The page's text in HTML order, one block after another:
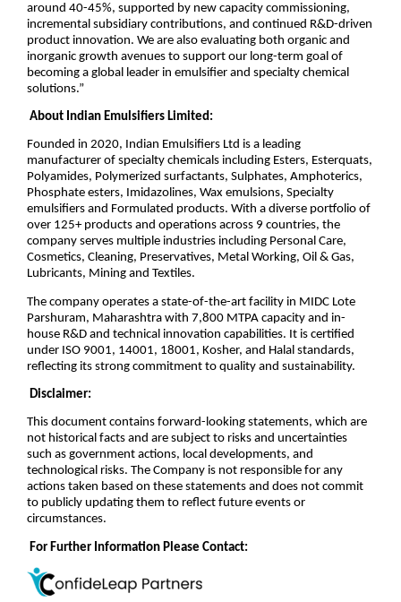
around 40-45%, supported by new capacity commissioning,
incremental subsidiary contributions, and continued R&D-driven
product innovation. We are also evaluating both organic and
inorganic growth avenues to support our long-term goal of
becoming a global leader in emulsifier and specialty chemical
solutions.”
About Indian Emulsifiers Limited:
Founded in 2020, Indian Emulsifiers Ltd is a leading
manufacturer of specialty chemicals including Esters, Esterquats,
Polyamides, Polymerized surfactants, Sulphates, Amphoterics,
Phosphate esters, Imidazolines, Wax emulsions, Specialty
emulsifiers and Formulated products. With a diverse portfolio of
over 125+ products and operations across 9 countries, the
company serves multiple industries including Personal Care,
Cosmetics, Cleaning, Preservatives, Metal Working, Oil & Gas,
Lubricants, Mining and Textiles.
The company operates a state-of-the-art facility in MIDC Lote
Parshuram, Maharashtra with 7,800 MTPA capacity and in-
house R&D and technical innovation capabilities. It is certified
under ISO 9001, 14001, 18001, Kosher, and Halal standards,
reflecting its strong commitment to quality and sustainability.
Disclaimer:
This document contains forward-looking statements, which are
not historical facts and are subject to risks and uncertainties
such as government actions, local developments, and
technological risks. The Company is not responsible for any
actions taken based on these statements and does not commit
to publicly updating them to reflect future events or
circumstances.
For Further Information Please Contact: